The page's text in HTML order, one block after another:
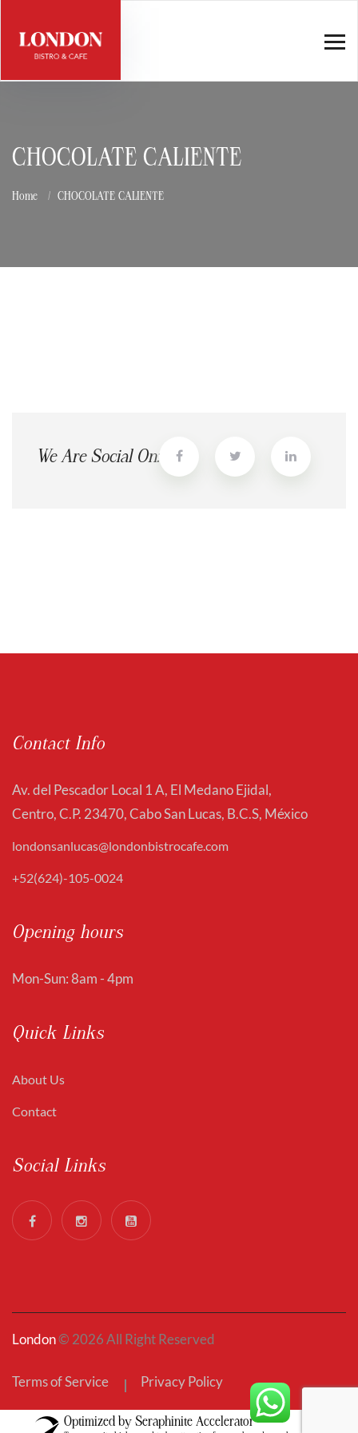
CHOCOLATE CALIENTE
Home CHOCOLATE CALIENTE
We Are Social On:
Contact Info
Av. del Pescador Local 1 A, El Medano Ejidal,
Centro, C.P. 23470, Cabo San Lucas, B.C.S, México
londonsanlucas@londonbistrocafe.com
+52(624)-105-0024
Opening hours
Mon-Sun: 8am - 4pm
Quick Links
About Us
Contact
Social Links
London© 2026 All Right Reserved
Terms of Service Privacy Policy
Optimized by Seraphinite Accelerator